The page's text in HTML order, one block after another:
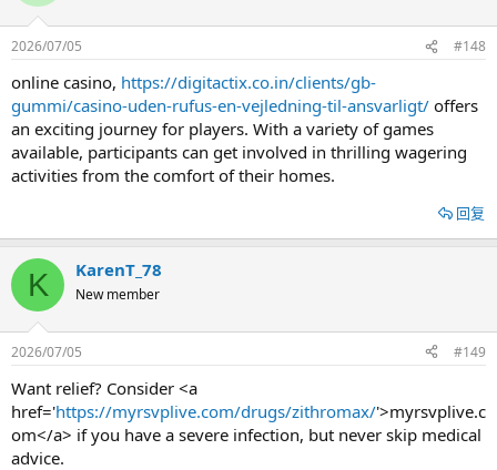
2026/07/05 #148
online casino, https://digitactix.co.in/clients/gb-
gummi/casino-uden-rufus-en-vejledning-til-ansvarligt/ offers
an exciting journey for players. With a variety of games
available, participants can get involved in thrilling wagering
activities from the comfort of their homes.
回复
K KarenT_78
New member
2026/07/05 #149
Want relief? Consider <a
href='https://myrsvplive.com/drugs/zithromax/'>myrsvplive.c
om</a> if you have a severe infection, but never skip medical
advice.